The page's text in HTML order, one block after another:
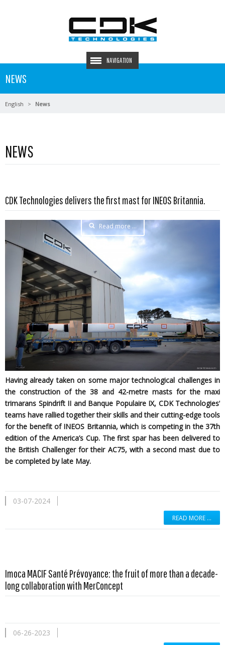
NAVIGATION
NEWS
English News
NEWS
CDK Technologies delivers the first mast for INEOS Britannia.
Read more …
Having already taken on some major technological challenges in
the construction of the 38 and 42-metre masts for the maxi
trimarans Spindrift II and Banque Populaire IX, CDK Technologies’
teams have rallied together their skills and their cutting-edge tools
for the benefit of INEOS Britannia, which is competing in the 37th
edition of the America’s Cup. The first spar has been delivered to
the British Challenger for their AC75, with a second mast due to
be completed by late May.
03-07-2024
READ MORE …
Imoca MACIF Santé Prévoyance: the fruit of more than a decade-
long collaboration with MerConcept
06-26-2023